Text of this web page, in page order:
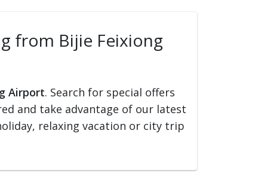
from Bijie Feixiong
Airport. Search for special offers
and take advantage of our latest
relaxing vacation or city trip